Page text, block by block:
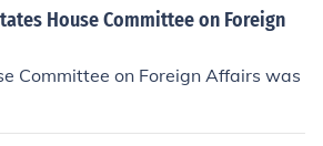
House Committee on Foreign
Committee on Foreign Affairs was